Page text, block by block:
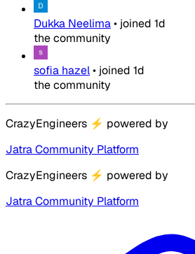
Dukka Neelima• joined 1d
the community
sofia hazel• joined 1d
the community
CrazyEngineers ⚡ powered by
Jatra Community Platform
CrazyEngineers ⚡ powered by
Jatra Community Platform